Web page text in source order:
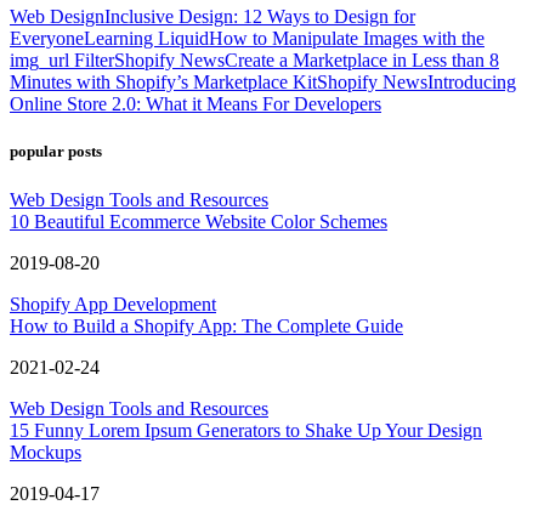
Web DesignInclusive Design: 12 Ways to Design for
EveryoneLearning LiquidHow to Manipulate Images with the
img_url FilterShopify NewsCreate a Marketplace in Less than 8
Minutes with Shopify’s Marketplace KitShopify NewsIntroducing
Online Store 2.0: What it Means For Developers
popular posts
Web Design Tools and Resources
10 Beautiful Ecommerce Website Color Schemes
2019-08-20
Shopify App Development
How to Build a Shopify App: The Complete Guide
2021-02-24
Web Design Tools and Resources
15 Funny Lorem Ipsum Generators to Shake Up Your Design
Mockups
2019-04-17